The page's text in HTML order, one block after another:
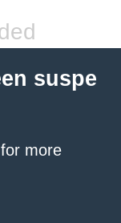
suspe
for more